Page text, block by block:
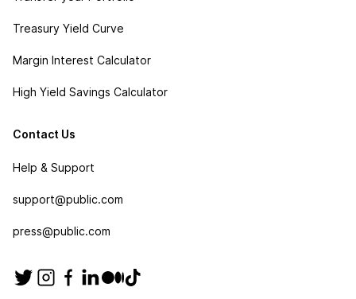
Treasury Yield Curve
Margin Interest Calculator
High Yield Savings Calculator
Contact Us
Help & Support
support@public.com
press@public.com